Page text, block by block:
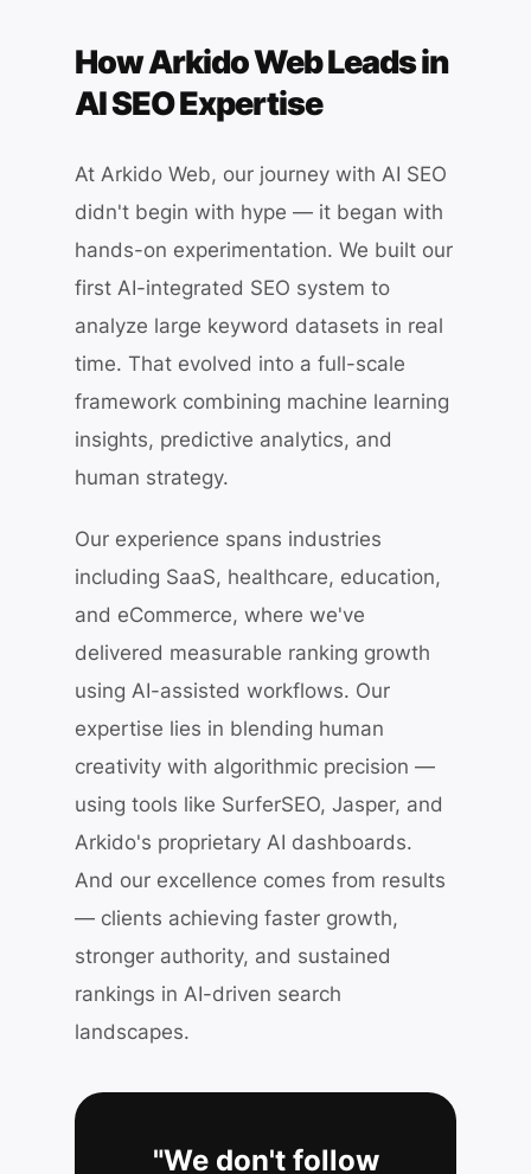
How Arkido Web Leads in
AI SEO Expertise
At Arkido Web, our journey with AI SEO
didn't begin with hype — it began with
hands-on experimentation. We built our
first AI-integrated SEO system to
analyze large keyword datasets in real
time. That evolved into a full-scale
framework combining machine learning
insights, predictive analytics, and
human strategy.
Our experience spans industries
including SaaS, healthcare, education,
and eCommerce, where we've
delivered measurable ranking growth
using AI-assisted workflows. Our
expertise lies in blending human
creativity with algorithmic precision —
using tools like SurferSEO, Jasper, and
Arkido's proprietary AI dashboards.
And our excellence comes from results
— clients achieving faster growth,
stronger authority, and sustained
rankings in AI-driven search
landscapes.
"We don't follow